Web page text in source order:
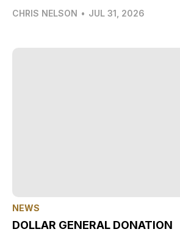
CHRIS NELSON • JUL 31, 2026
NEWS
DOLLAR GENERAL DONATION